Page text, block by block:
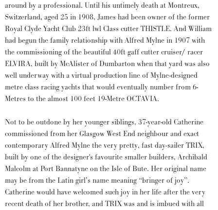
around by a professional. Until his untimely death at Montreux,
Switzerland, aged 25 in 1908, James had been owner of the former
Royal Clyde Yacht Club 23ft lwl Class cutter THISTLE. And William
had begun the family relationship with Alfred Mylne in 1907 with
the commissioning of the beautiful 40ft gaff cutter cruiser/ racer
ELVIRA, built by McAlister of Dumbarton when that yard was also
well underway with a virtual production line of Mylne-designed
metre class racing yachts that would eventually number from 6-
Metres to the almost 100 feet 19-Metre OCTAVIA.
Not to be outdone by her younger siblings, 37-year-old Catherine
commissioned from her Glasgow West End neighbour and exact
contemporary Alfred Mylne the very pretty, fast day-sailer TRIX,
built by one of the designer's favourite smaller builders, Archibald
Malcolm at Port Bannatyne on the Isle of Bute. Her original name
may be from the Latin girl’s name meaning “bringer of joy”.
Catherine would have welcomed such joy in her life after the very
recent death of her brother, and TRIX was and is imbued with all